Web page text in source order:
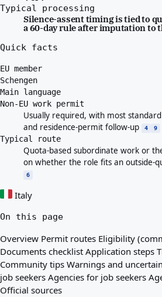
Typical processing
Silence-assent timing is tied to
a 60-day rule after imputation to
Quick facts
EU member
Schengen
Main language
Non-EU work permit
Usually required, with most
and residence-permit follow-up
4 9
Typical route
Quota-based subordinate work or
on whether the role fits an outside-
6
Italy
On this page
Overview Permit routes Eligibility
Documents checklist Application steps
Community tips Warnings and
job seekers Agencies for job seekers
Official sources